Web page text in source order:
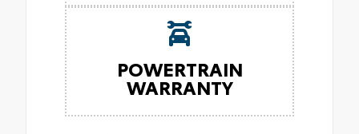
POWERTRAIN
WARRANTY